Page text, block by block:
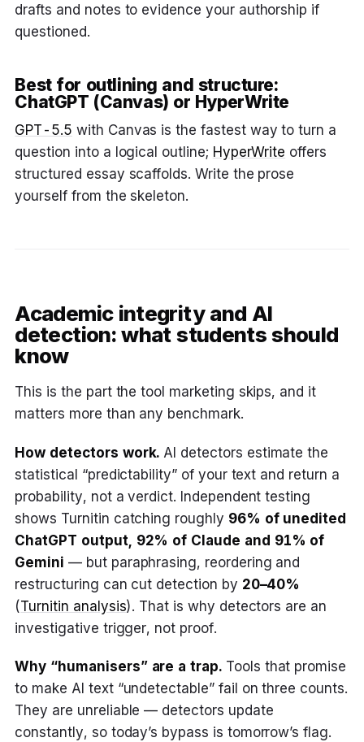
drafts and notes to evidence your authorship if
questioned.
Best for outlining and structure:
ChatGPT (Canvas) or HyperWrite
GPT-5.5 with Canvas is the fastest way to turn a
question into a logical outline; HyperWrite offers
structured essay scaffolds. Write the prose
yourself from the skeleton.
Academic integrity and AI
detection: what students should
know
This is the part the tool marketing skips, and it
matters more than any benchmark.
How detectors work. AI detectors estimate the
statistical “predictability” of your text and return a
probability, not a verdict. Independent testing
shows Turnitin catching roughly 96% of unedited
ChatGPT output, 92% of Claude and 91% of
Gemini — but paraphrasing, reordering and
restructuring can cut detection by 20–40%
(Turnitin analysis). That is why detectors are an
investigative trigger, not proof.
Why “humanisers” are a trap.Tools that promise
to make AI text “undetectable” fail on three counts.
They are unreliable — detectors update
constantly, so today’s bypass is tomorrow’s flag.